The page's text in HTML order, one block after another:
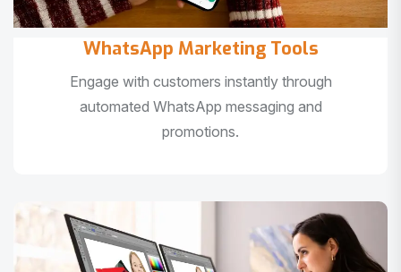
WhatsApp Marketing Tools
Engage with customers instantly through
automated WhatsApp messaging and
promotions.